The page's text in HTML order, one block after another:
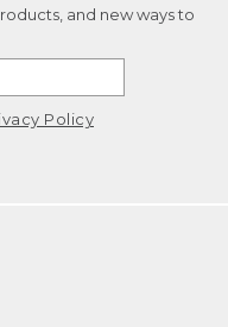
and new ways to
Policy